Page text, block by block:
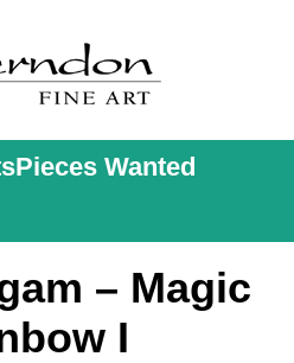
Pieces Wanted
– Magic
I